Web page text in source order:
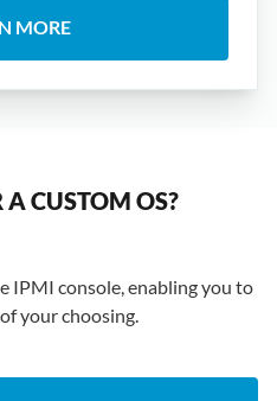
MORE
A CUSTOM OS?
IPMI console, enabling you to
your choosing.